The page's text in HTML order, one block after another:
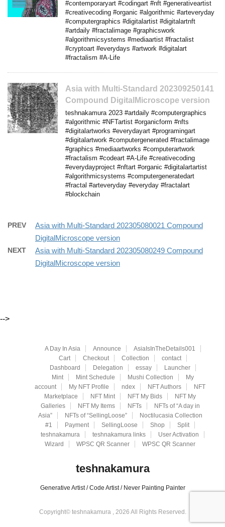
#contemporaryart #codingart #nft #generativeartist
#creativecoding #organic #algorithmic #arteveryday
#computergraphics #digitalartist #digitalartnft
#artdaily #fractalimage #graphicswork
#algorithmicsystems #mediaartist #fractalist
#cryptoart #everydays #artwork #digitalart
#fractalism #A-Life
Asia with Multi-Standard 202309250141
Compound DigitalMicroscope version
teshnakamura 2023 #artdaily #computergraphics
#algorithmic #NFTartist #organicform #nfts
#digitalartworks #everydayart #programingart
#digitalartwork #computergenerated #fractalimage
#graphics #mediaartworks #computerartwork
#fractalism #codeart #A-Life #creativecoding
#everydayproject #nftart #organic #digitalartartist
#algorithmicsystems #computergeneratedart
#fractal #arteveryday #everyday #fractalart
#blockchain
PREV
Asia with Multi-Standard 202305080021 Compound
DigitalMicroscope version
NEXT
Asia with Multi-Standard 202305080249 Compound
DigitalMicroscope version
-->
A Day In Asia Announce
AsiaIsInTheDetails001
Cart
Checkout Collection
contact
Dashboard
Delegation essay
Launcher
Mint
Mint Schedule Mushi Collection
My
account
My NFT Profile ndex NFT Authors
NFT
Marketplace
NFT Mint NFT My Bids
NFT My
Galleries
NFT My Items NFTs
NFTs of “A day in
Asia”
NFTs of “SellingLoose”
Noctilucasia Collection
#1
Payment SellingLoose Shop
Split
teshnakamura
teshnakamura links
User Activation
Wizard
WPSC QR Scanner WPSC QR Scanner
teshnakamura
Generative Artist / Code Artist / Never Painting Painter
Copyright© teshnakamura , 2026 All Rights Reserved.